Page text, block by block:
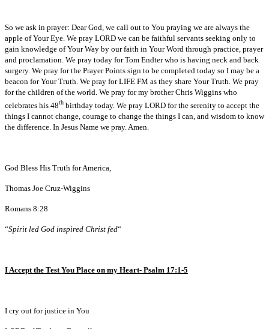
So we ask in prayer: Dear God, we call out to You praying we are always the
apple of Your Eye. We pray LORD we can be faithful servants seeking only to
gain knowledge of Your Way by our faith in Your Word through practice, prayer
and proclamation. We pray today for Tom Endter who is having neck and back
surgery. We pray for the Prayer Points sign to be completed today so I may be a
beacon for Your Truth. We pray for LIFE FM as they share Your Truth. We pray
for the children of the world. We pray for my brother Chris Wiggins who
celebrates his 48th birthday today. We pray LORD for the serenity to accept the
things I cannot change, courage to change the things I can, and wisdom to know
the difference. In Jesus Name we pray. Amen.
God Bless His Truth for America,
Thomas Joe Cruz-Wiggins
Romans 8:28
“Spirit led God inspired Christ fed“
I Accept the Test You Place on my Heart- Psalm 17:1-5
I cry out for justice in You